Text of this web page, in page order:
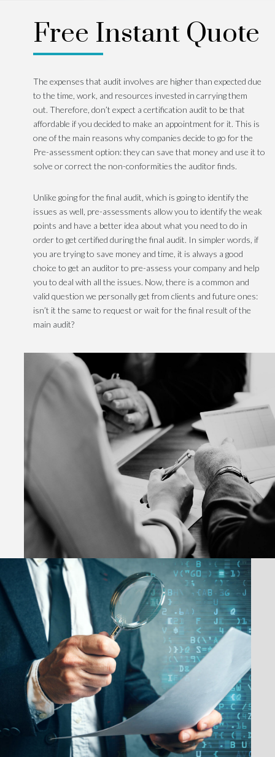
Free Instant Quote
The expenses that audit involves are higher than expected due
to the time, work, and resources invested in carrying them
out. Therefore, don’t expect a certification audit to be that
affordable if you decided to make an appointment for it. This is
one of the main reasons why companies decide to go for the
Pre-assessment option: they can save that money and use it to
solve or correct the non-conformities the auditor finds.
Unlike going for the final audit, which is going to identify the
issues as well, pre-assessments allow you to identify the weak
points and have a better idea about what you need to do in
order to get certified during the final audit. In simpler words, if
you are trying to save money and time, it is always a good
choice to get an auditor to pre-assess your company and help
you to deal with all the issues. Now, there is a common and
valid question we personally get from clients and future ones:
isn’t it the same to request or wait for the final result of the
main audit?